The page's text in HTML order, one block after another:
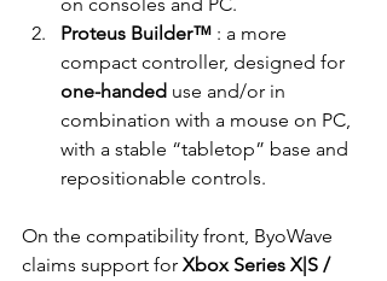
Proteus Builder™ : a more
compact controller, designed for
one-handed use and/or in
combination with a mouse on PC,
with a stable “tabletop” base and
repositionable controls.
On the compatibility front, ByoWave
claims support for Xbox Series X|S /